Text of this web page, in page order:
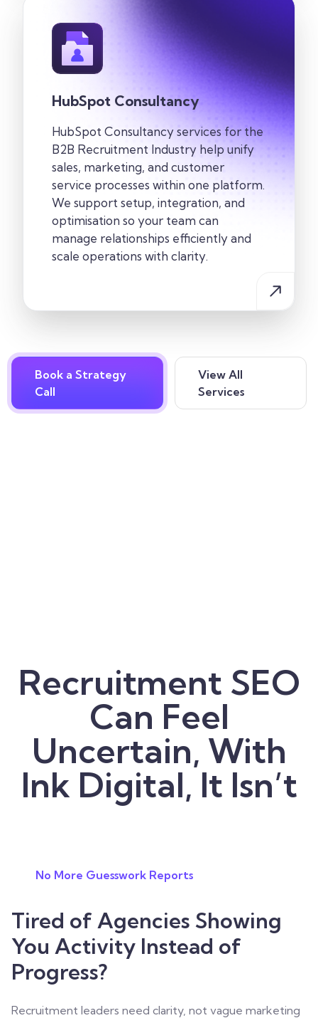
HubSpot Consultancy
HubSpot Consultancy services for the
B2B Recruitment Industry help unify
sales, marketing, and customer
service processes within one platform.
We support setup, integration, and
optimisation so your team can
manage relationships efficiently and
scale operations with clarity.
Book a Strategy
Call
View All
Services
Recruitment SEO
Can Feel
Uncertain, With
Ink Digital, It Isn’t
No More Guesswork Reports
Tired of Agencies Showing
You Activity Instead of
Progress?
Recruitment leaders need clarity, not vague marketing